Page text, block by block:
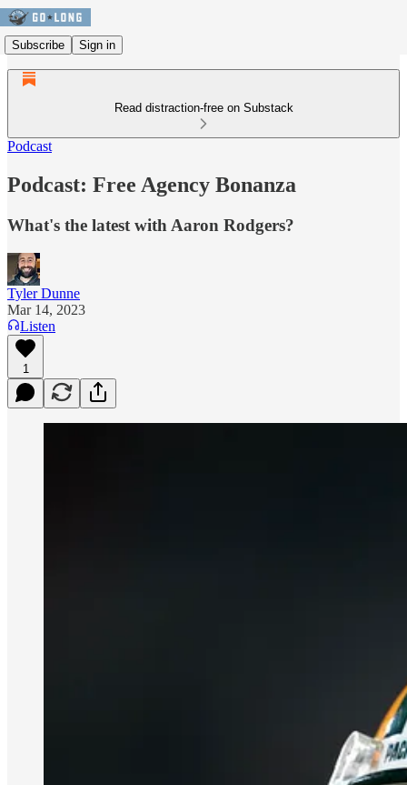
Subscribe Sign in
Read distraction-free on Substack
Podcast
Podcast: Free Agency Bonanza
What's the latest with Aaron Rodgers?
Tyler Dunne
Mar 14, 2023
Listen
1